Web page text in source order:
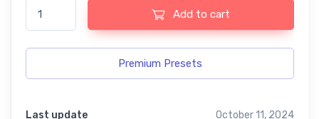
Aesthetic wedding premium free presets quantity
Add to cart
Premium Presets
Last update October 11, 2024